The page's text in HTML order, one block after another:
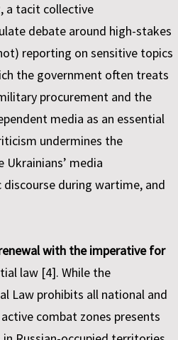
a tacit collective
debate around high-stakes
reporting on sensitive topics
the government often treats
procurement and the
media as an essential
undermines the
media
during wartime, and
with the imperative for
law [4]. While the
Law prohibits all national and
combat zones presents